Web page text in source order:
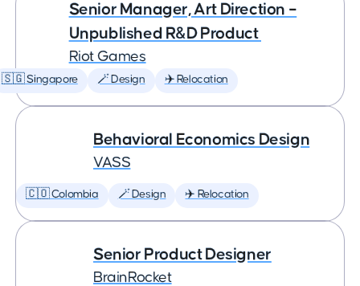
Senior Manager, Art Direction –
Unpublished R&D Product
Riot Games
🇸🇬 Singapore 🪄 Design ✈️ Relocation
Behavioral Economics Design
VASS
🇨🇴 Colombia 🪄 Design ✈️ Relocation
Senior Product Designer
BrainRocket